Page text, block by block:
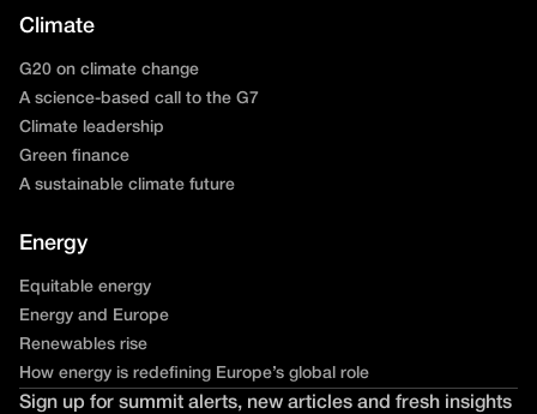
Climate
G20 on climate change
A science-based call to the G7
Climate leadership
Green finance
A sustainable climate future
Energy
Equitable energy
Energy and Europe
Renewables rise
How energy is redefining Europe’s global role
Sign up for summit alerts, new articles and fresh insights